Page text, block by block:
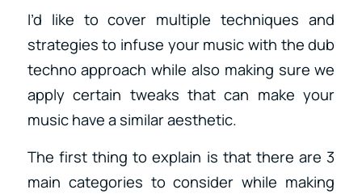
I’d like to cover multiple techniques and
strategies to infuse your music with the dub
techno approach while also making sure we
apply certain tweaks that can make your
music have a similar aesthetic.
The first thing to explain is that there are 3
main categories to consider while making